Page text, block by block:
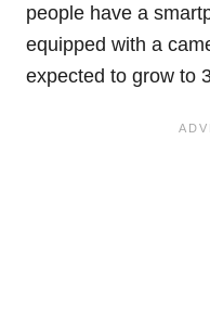
people have a
equipped with a
expected to grow to